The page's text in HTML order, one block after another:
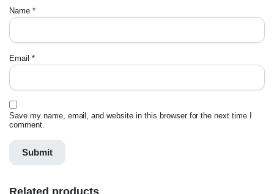
Name *
Email *
Save my name, email, and website in this browser for the next time I
comment.
Related products